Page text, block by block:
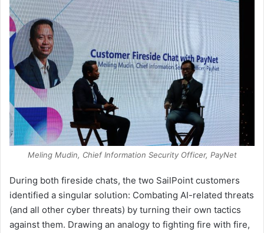
Meling Mudin, Chief Information Security Officer, PayNet
During both fireside chats, the two SailPoint customers
identified a singular solution: Combating AI-related threats
(and all other cyber threats) by turning their own tactics
against them. Drawing an analogy to fighting fire with fire,